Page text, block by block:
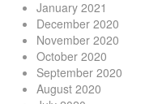
January 2021
December 2020
November 2020
October 2020
September 2020
August 2020